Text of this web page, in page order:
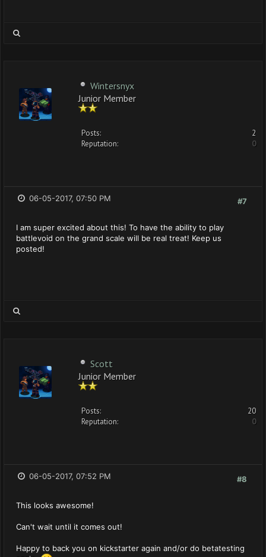
Wintersnyx
Junior Member
Posts:
2
Reputation:
0
#7
06-05-2017, 07:50 PM
I am super excited about this! To have the ability to play
battlevoid on the grand scale will be real treat! Keep us
posted!
Scott
Junior Member
Posts:
20
Reputation:
0
#8
06-05-2017, 07:52 PM
This looks awesome!
Can't wait until it comes out!
Happy to back you on kickstarter again and/or do betatesting